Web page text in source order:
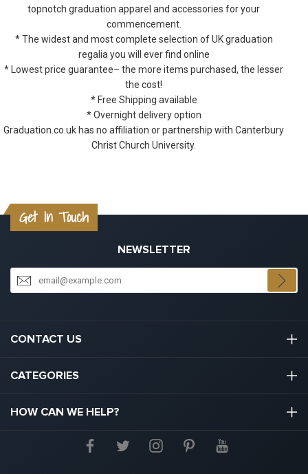
topnotch graduation apparel and accessories for your
commencement.
* The widest and most complete selection of UK graduation
regalia you will ever find online
* Lowest price guarantee– the more items purchased, the lesser
the cost!
* Free Shipping available
* Overnight delivery option
Graduation.co.uk has no affiliation or partnership with Canterbury
Christ Church University.
Get In Touch
NEWSLETTER
CONTACT US
CATEGORIES
Graduation Cap And Gown
HOW CAN WE HELP?